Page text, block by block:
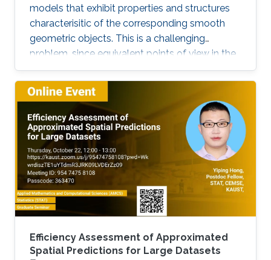
models that exhibit properties and structures
characterisitic of the corresponding smooth
geometric objects. This is a challenging
problem, since equivalent points of view in the
smooth setting may lead to a number of
inequivalent treatments in the discrete setting.
We will illustrate the paradigm of structure-
preserving discretizations on the example of
conformal maps by showing how simple
definitions lead to surprisingly rich theories.
Efficiency Assessment of Approximated
Spatial Predictions for Large Datasets